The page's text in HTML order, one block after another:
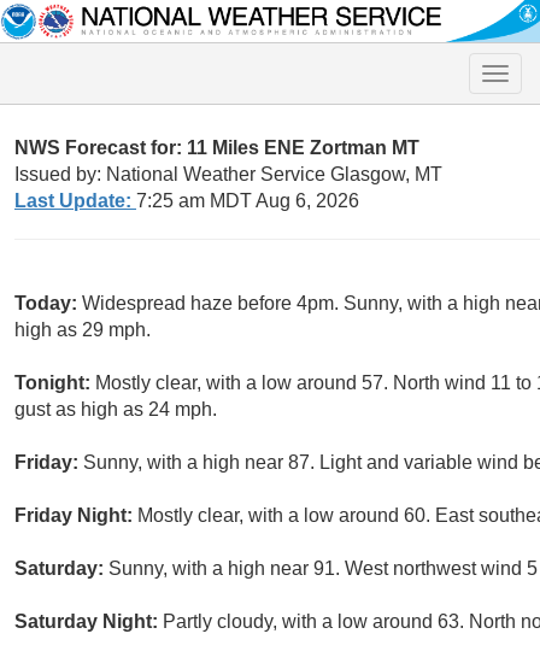
Toggle
NWS Forecast for: 11 Miles ENE Zortman MT
Issued by: National Weather Service Glasgow, MT
Last Update: 7:25 am MDT Aug 6, 2026
Today: Widespread haze before 4pm. Sunny, with a high
high as 29 mph.
Tonight: Mostly clear, with a low around 57. North wind 11
gust as high as 24 mph.
Friday: Sunny, with a high near 87. Light and variable wind
Friday Night: Mostly clear, with a low around 60. East
Saturday: Sunny, with a high near 91. West northwest wind
Saturday Night: Partly cloudy, with a low around 63. North